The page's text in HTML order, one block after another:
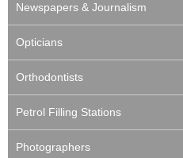
Newspapers & Journalism
Opticians
Orthodontists
Petrol Filling Stations
Photographers